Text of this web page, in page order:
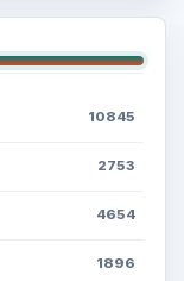
10845
2753
4654
1896